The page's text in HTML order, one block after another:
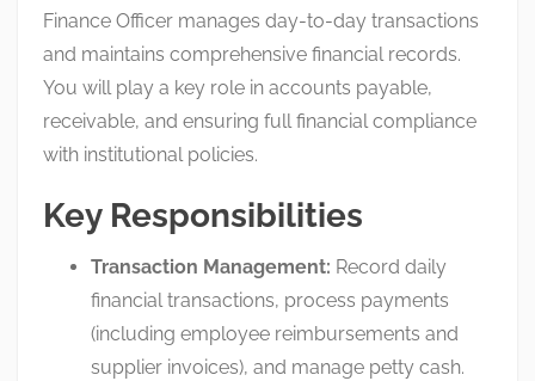
Finance Officer manages day-to-day transactions
and maintains comprehensive financial records.
You will play a key role in accounts payable,
receivable, and ensuring full financial compliance
with institutional policies.
Key Responsibilities
Transaction Management: Record daily
financial transactions, process payments
(including employee reimbursements and
supplier invoices), and manage petty cash.